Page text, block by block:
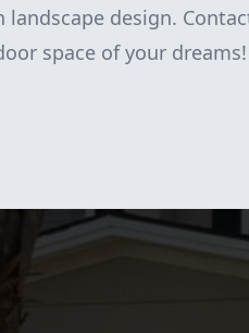
landscape design.
space of your dreams!